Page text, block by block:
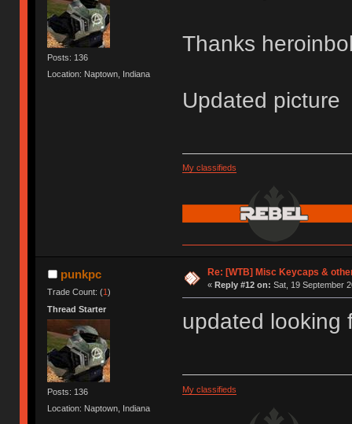
Posts: 136
Location: Naptown, Indiana
Thanks
Updated picture
My classifieds
punkpc
Trade Count: (1)
Thread Starter
Posts: 136
Location: Naptown, Indiana
Re: [WTB] Misc Keycaps &
« Reply #12 on: Sat, 19 September
updated looking
My classifieds